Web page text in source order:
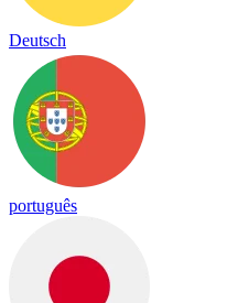
Deutsch
português